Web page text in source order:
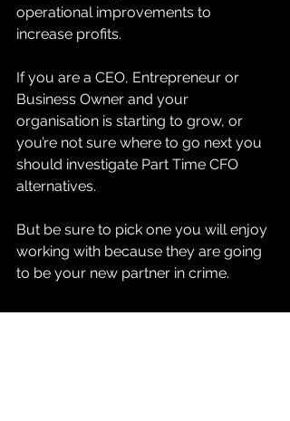
operational improvements to
increase profits.
If you are a CEO, Entrepreneur or
Business Owner and your
organisation is starting to grow, or
you’re not sure where to go next you
should investigate Part Time CFO
alternatives.
But be sure to pick one you will enjoy
working with because they are going
to be your new partner in crime.